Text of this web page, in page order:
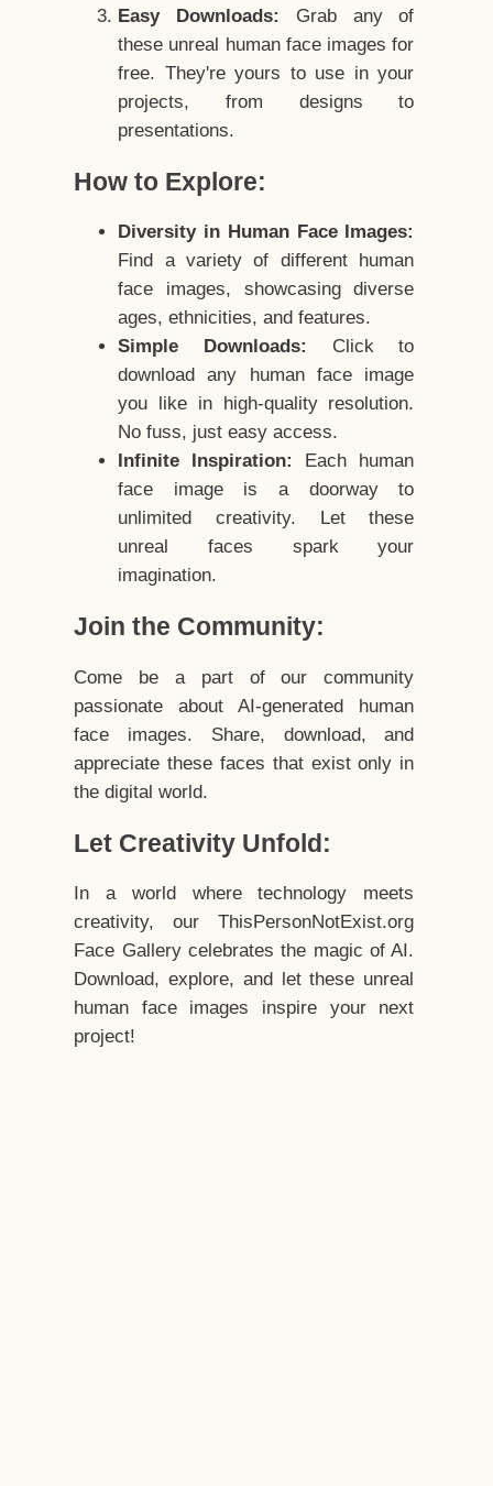
Easy Downloads:
Grab any of
these unreal human face images for
free. They're yours to use in your
projects, from designs to
presentations.
How to Explore:
Diversity in Human Face Images:
Find a variety of different human
face images, showcasing diverse
ages, ethnicities, and features.
Simple Downloads:
Click to
download any human face image
you like in high-quality resolution.
No fuss, just easy access.
Infinite Inspiration:
Each human
face image is a doorway to
unlimited creativity. Let these
unreal faces spark your
imagination.
Join the Community:
Come be a part of our community
passionate about AI-generated human
face images. Share, download, and
appreciate these faces that exist only in
the digital world.
Let Creativity Unfold:
In a world where technology meets
creativity, our ThisPersonNotExist.org
Face Gallery celebrates the magic of AI.
Download, explore, and let these unreal
human face images inspire your next
project!